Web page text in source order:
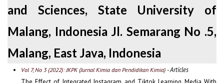
and Sciences, State University of
Malang, Indonesia Jl. Semarang No .5,
Malang, East Java, Indonesia
Vol 7, No 3 (2022): JKPK (Jurnal Kimia dan Pendidikan Kimia)- Articles